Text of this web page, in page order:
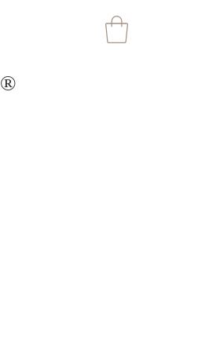
®